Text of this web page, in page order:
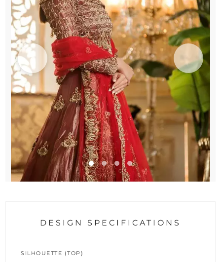
DESIGN SPECIFICATIONS
SILHOUETTE (TOP)